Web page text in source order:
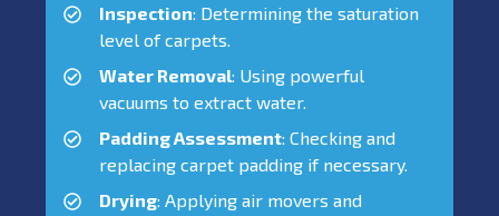
Inspection: Determining the saturation
level of carpets.
Water Removal: Using powerful
vacuums to extract water.
Padding Assessment: Checking and
replacing carpet padding if necessary.
Drying: Applying air movers and